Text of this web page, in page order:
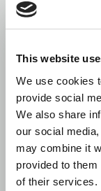
This website
We use cookies
provide social
We also share
our social
may combine it
provided to
of their services.